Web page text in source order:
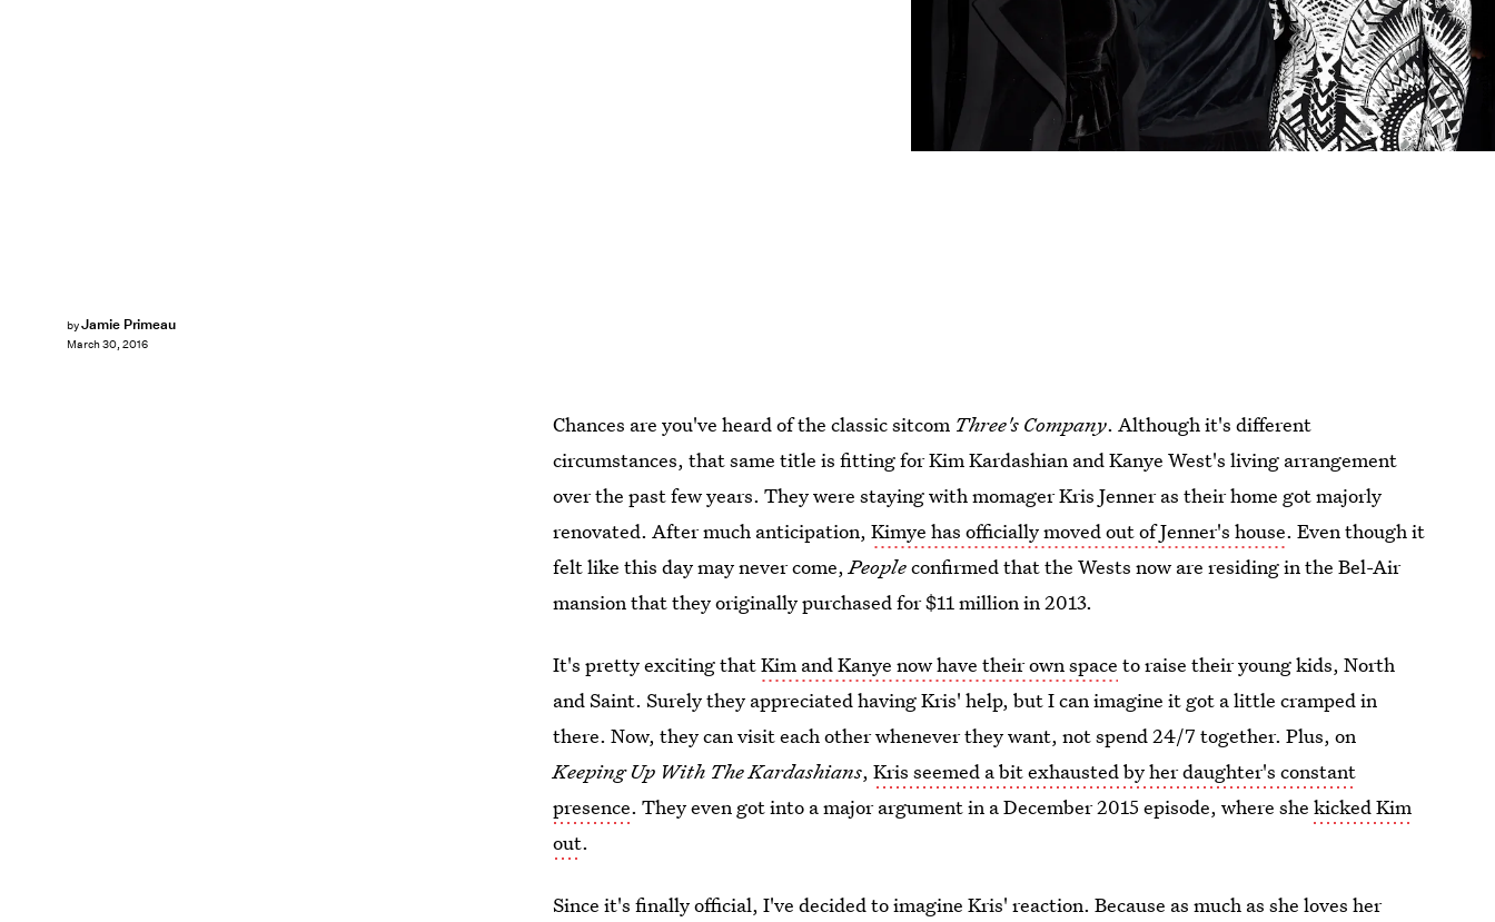
byJamie Primeau
March 30, 2016
Chances are you've heard of the classic sitcom Three's Company. Although it's different
circumstances, that same title is fitting for Kim Kardashian and Kanye West's living arrangement
over the past few years. They were staying with momager Kris Jenner as their home got majorly
renovated. After much anticipation,Kimye has officially moved out of Jenner's house. Even though it
felt like this day may never come,Peopleconfirmed that the Wests now are residing in the Bel-Air
mansion that they originally purchased for $11 million in 2013.
It's pretty exciting thatKim and Kanye now have their own space to raise their young kids, North
and Saint. Surely they appreciated having Kris' help, but I can imagine it got a little cramped in
there. Now, they can visit each other whenever they want, not spend 24/7 together. Plus, on
Keeping Up With The Kardashians,Kris seemed a bit exhausted by her daughter's constant
presence. They even got into a major argument in a December 2015 episode, where shekicked Kim
out.
Since it's finally official, I've decided to imagine Kris' reaction. Because as much as she loves her